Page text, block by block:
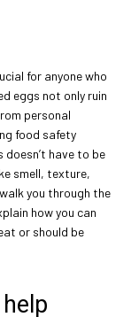
for anyone who
eggs not only ruin
personal
food safety
have to be
smell, texture,
you through the
how you can
or should be